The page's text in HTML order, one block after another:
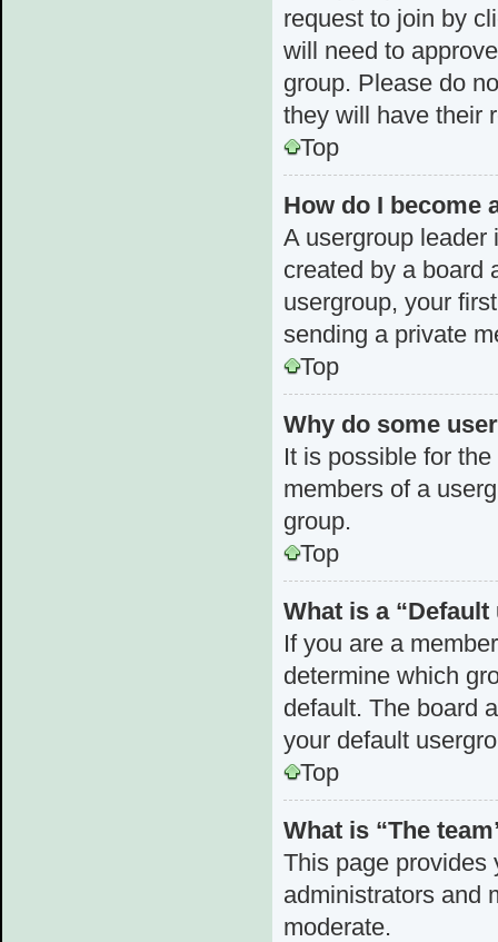
request to join by
will need to
group. Please do
they will have their
Top
How do I become
A usergroup leader
created by a board
usergroup, your
sending a private
Top
Why do some
It is possible for
members of a
group.
Top
What is a
If you are a
determine which
default. The board
your default
Top
What is “The
This page provides
administrators and
moderate.